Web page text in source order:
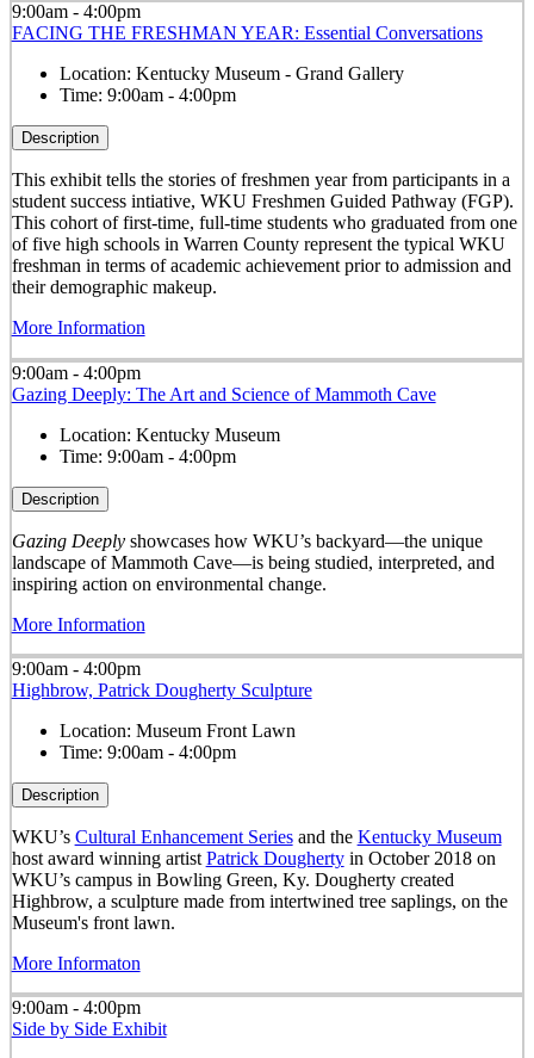
9:00am - 4:00pm
FACING THE FRESHMAN YEAR: Essential Conversations
Location: Kentucky Museum - Grand Gallery
Time: 9:00am - 4:00pm
Description
This exhibit tells the stories of freshmen year from participants in a
student success intiative, WKU Freshmen Guided Pathway (FGP).
This cohort of first-time, full-time students who graduated from one
of five high schools in Warren County represent the typical WKU
freshman in terms of academic achievement prior to admission and
their demographic makeup.
More Information
9:00am - 4:00pm
Gazing Deeply: The Art and Science of Mammoth Cave
Location: Kentucky Museum
Time: 9:00am - 4:00pm
Description
Gazing Deeplyshowcases how WKU’s backyard—the unique
landscape of Mammoth Cave—is being studied, interpreted, and
inspiring action on environmental change.
More Information
9:00am - 4:00pm
Highbrow, Patrick Dougherty Sculpture
Location: Museum Front Lawn
Time: 9:00am - 4:00pm
Description
WKU’s Cultural Enhancement Seriesand the Kentucky Museum
host award winning artist Patrick Doughertyin October 2018 on
WKU’s campus in Bowling Green, Ky. Dougherty created
Highbrow, a sculpture made from intertwined tree saplings, on the
Museum's front lawn.
More Informaton
9:00am - 4:00pm
Side by Side Exhibit